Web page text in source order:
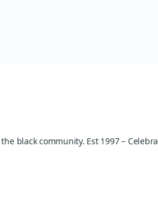
black community. Est 1997 –